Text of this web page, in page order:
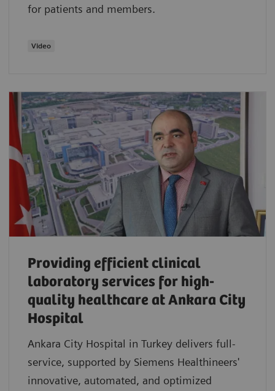
for patients and members.
Video
Providing efficient clinical
laboratory services for high-
quality healthcare at Ankara City
Hospital
Ankara City Hospital in Turkey delivers full-
service, supported by Siemens Healthineers'
innovative, automated, and optimized